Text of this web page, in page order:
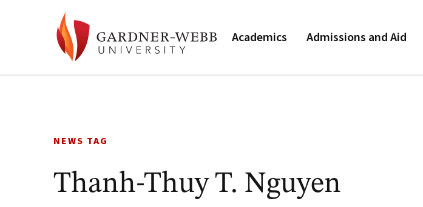
Academics Admissions and Aid
NEWS TAG
Thanh-Thuy T. Nguyen